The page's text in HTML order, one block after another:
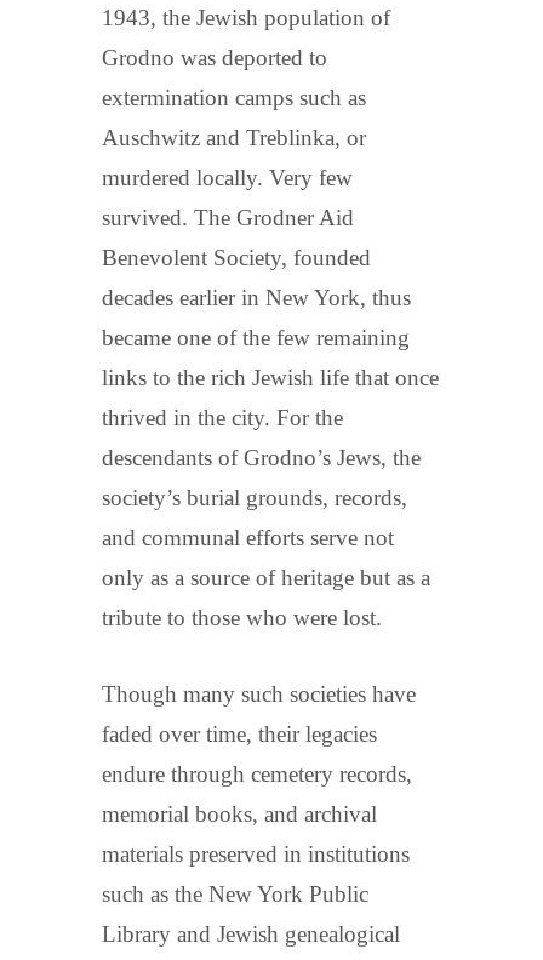
1943, the Jewish population of
Grodno was deported to
extermination camps such as
Auschwitz and Treblinka, or
murdered locally. Very few
survived. The Grodner Aid
Benevolent Society, founded
decades earlier in New York, thus
became one of the few remaining
links to the rich Jewish life that once
thrived in the city. For the
descendants of Grodno’s Jews, the
society’s burial grounds, records,
and communal efforts serve not
only as a source of heritage but as a
tribute to those who were lost.
Though many such societies have
faded over time, their legacies
endure through cemetery records,
memorial books, and archival
materials preserved in institutions
such as the New York Public
Library and Jewish genealogical